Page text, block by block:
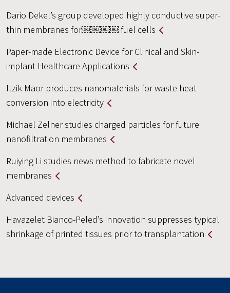
Dario Dekel’s group developed highly conductive super-
thin membranes for￼￼￼￼ fuel cells
Paper-made Electronic Device for Clinical and Skin-
implant Healthcare Applications
Itzik Maor produces nanomaterials for waste heat
conversion into electricity
Michael Zelner studies charged particles for future
nanofiltration membranes
Ruiying Li studies news method to fabricate novel
membranes
Advanced devices
Havazelet Bianco-Peled’s innovation suppresses typical
shrinkage of printed tissues prior to transplantation